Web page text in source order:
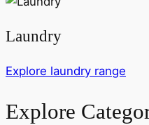
Laundry
Explore laundry range
Explore